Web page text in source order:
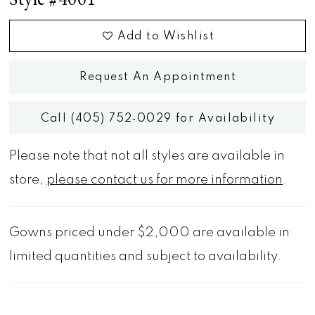
Add to Wishlist
Request An Appointment
Call (405) 752‑0029 for Availability
Please note that not all styles are available in
store, please contact us for more information .
Gowns priced under $2,000 are available in
limited quantities and subject to availability.